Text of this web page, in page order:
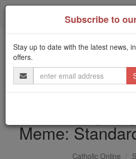
Skip
Trending:
Daily Reading for Thursday,
Today's Reading
The
Your Daily
Meme:
Catholic Online
Subscribe to
Stay up to date with the latest news,
offers.
Email
Address